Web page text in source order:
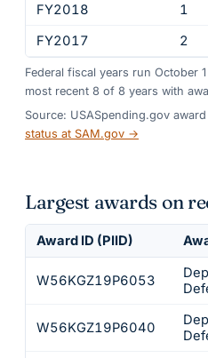
FY2018
1
FY2017
2
Federal fiscal years run October
most recent 8 of 8 years with
Source: USASpending.gov
status at SAM.gov →
Largest awards on
Award ID (PIID)
W56KGZ19P6053
W56KGZ19P6040